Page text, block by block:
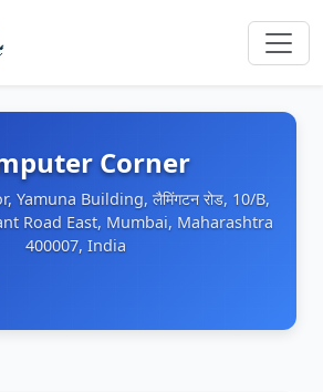
Corner
Yamuna Building, लैमिंगटन रोड, 10/B,
Road East, Mumbai, Maharashtra
400007, India